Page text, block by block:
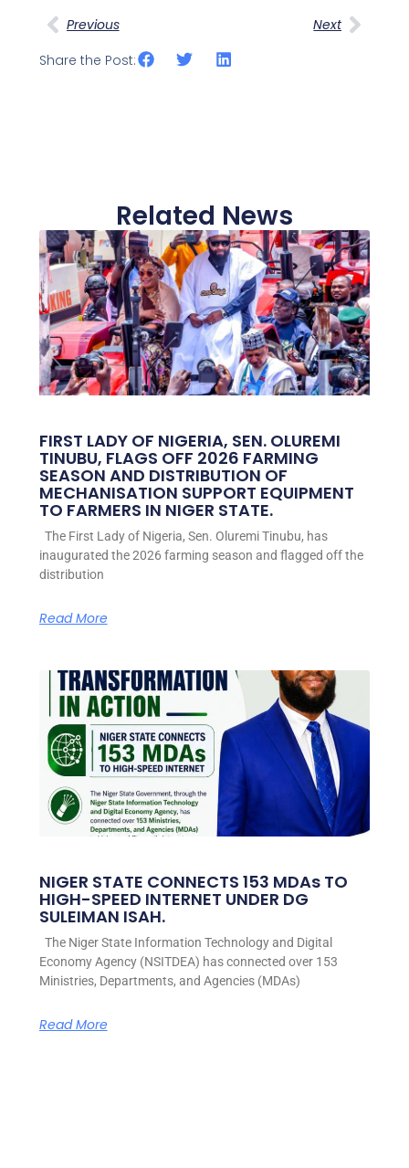
Previous Next
Share the Post:
Related News
FIRST LADY OF NIGERIA, SEN. OLUREMI
TINUBU, FLAGS OFF 2026 FARMING
SEASON AND DISTRIBUTION OF
MECHANISATION SUPPORT EQUIPMENT
TO FARMERS IN NIGER STATE.
The First Lady of Nigeria, Sen. Oluremi Tinubu, has
inaugurated the 2026 farming season and flagged off the
distribution
Read More
NIGER STATE CONNECTS 153 MDAs TO
HIGH-SPEED INTERNET UNDER DG
SULEIMAN ISAH.
The Niger State Information Technology and Digital
Economy Agency (NSITDEA) has connected over 153
Ministries, Departments, and Agencies (MDAs)
Read More